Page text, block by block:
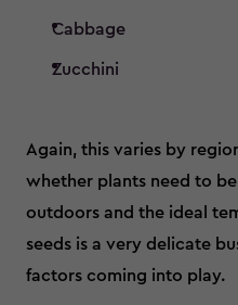
Cabbage
Zucchini
Again, this varies by
whether plants need to
outdoors and the ideal
seeds is a very delicate
factors coming into play.